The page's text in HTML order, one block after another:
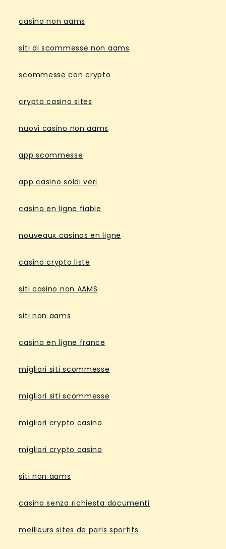
casino non aams
siti di scommesse non aams
scommesse con crypto
crypto casino sites
nuovi casino non aams
app scommesse
app casino soldi veri
casino en ligne fiable
nouveaux casinos en ligne
casino crypto liste
siti casino non AAMS
siti non aams
casino en ligne france
migliori siti scommesse
migliori siti scommesse
migliori crypto casino
migliori crypto casino
siti non aams
casino senza richiesta documenti
meilleurs sites de paris sportifs